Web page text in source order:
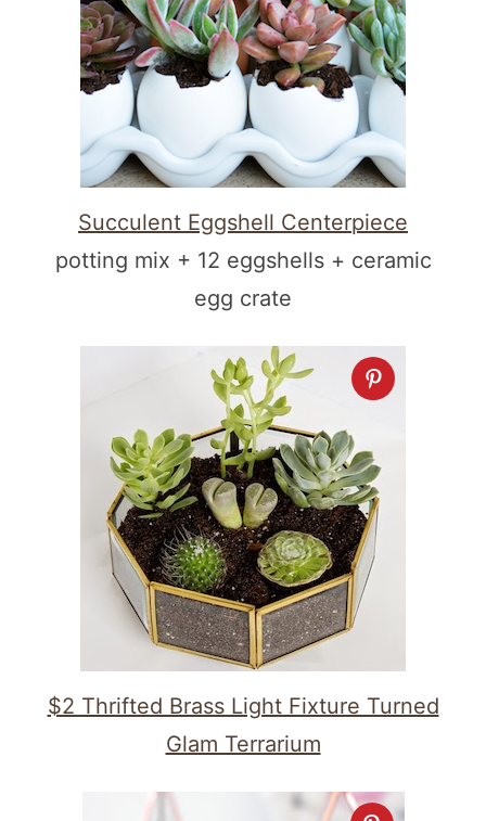
Succulent Eggshell Centerpiece
potting mix + 12 eggshells + ceramic
egg crate
$2 Thrifted Brass Light Fixture Turned
Glam Terrarium